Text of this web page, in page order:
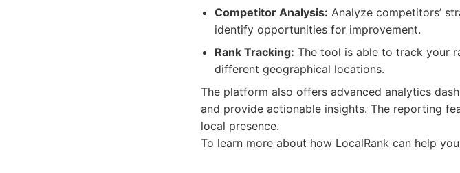
Competitor Analysis: Analyze competitors’
identify opportunities for improvement.
Rank Tracking: The tool is able to track your
different geographical locations.
The platform also offers advanced analytics
and provide actionable insights. The reporting
local presence.
To learn more about how LocalRank can help